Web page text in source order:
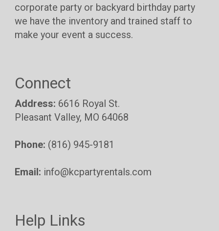
corporate party or backyard birthday party
we have the inventory and trained staff to
make your event a success.
Connect
Address: 6616 Royal St.
Pleasant Valley, MO 64068
Phone: (816) 945-9181
Email: info@kcpartyrentals.com
Help Links